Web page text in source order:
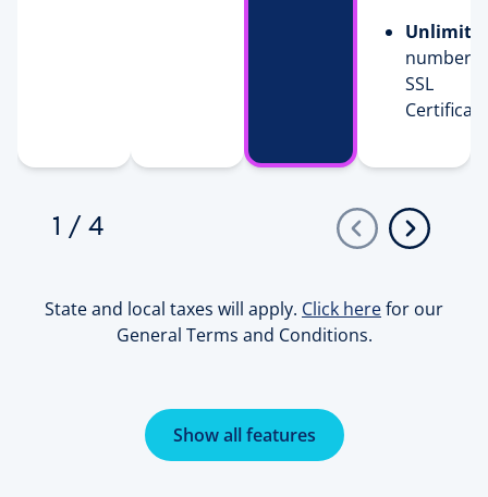
number
SSL
1 / 4
State and local taxes will apply. Click herefor our
General Terms and Conditions.
Show all features